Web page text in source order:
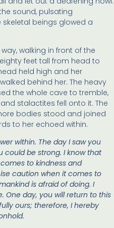
sound, pulsating
beings glowed a
walking in front of the
feet tall from head to
held high and her
behind her. The heavy
the whole cave to tremble,
stalactites fell onto it. The
bodies stood and joined
to her echoed within.
within. The day I saw you
could be strong. I know that
to kindness and
caution when it comes to
is afraid of doing. I
One day, you will return to this
ours; therefore, I hereby